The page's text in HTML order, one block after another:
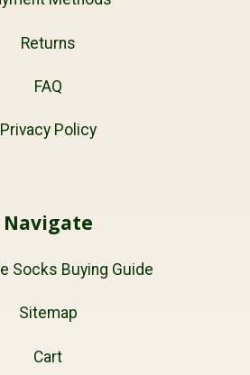
Returns
FAQ
Privacy Policy
Navigate
Socks Buying Guide
Sitemap
Cart